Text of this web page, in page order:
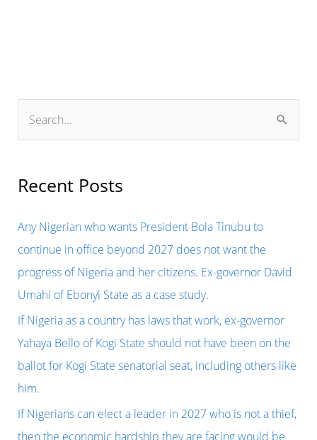
r
h
f
o
r
:
Recent Posts
Any Nigerian who wants President Bola Tinubu to
continue in office beyond 2027 does not want the
progress of Nigeria and her citizens. Ex-governor David
Umahi of Ebonyi State as a case study.
If Nigeria as a country has laws that work, ex-governor
Yahaya Bello of Kogi State should not have been on the
ballot for Kogi State senatorial seat, including others like
him.
If Nigerians can elect a leader in 2027 who is not a thief,
then the economic hardship they are facing would be